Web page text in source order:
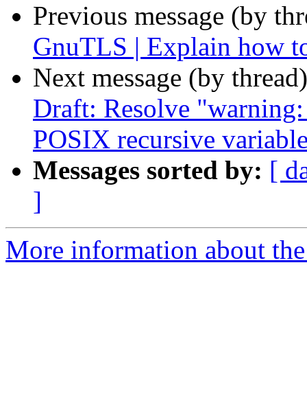
Previous message (by
GnuTLS | Explain how
Next message (by
Draft: Resolve
POSIX recursive
Messages sorted by: [
]
More information about